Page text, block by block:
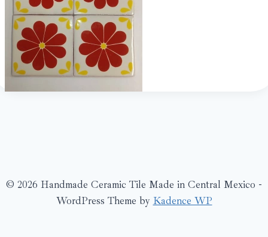
© 2026 Handmade Ceramic Tile Made in Central Mexico -
WordPress Theme by Kadence WP